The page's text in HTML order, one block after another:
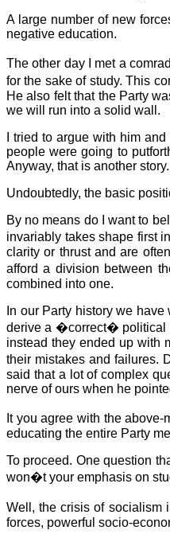
A large number of new
negative education.
The other day I met a
for the sake of study. This
He also felt that the Party
we will run into a solid wall.
I tried to argue with him
people were going to
Anyway, that is another story.
Undoubtedly, the basic
By no means do I want to
invariably takes shape first
clarity or thrust and are
afford a division between
combined into one.
In our Party history we
derive a �correct� political
instead they ended up with
their mistakes and failures.
said that a lot of complex
nerve of ours when he
It you agree with the
educating the entire Party
To proceed. One question
won�t your emphasis on
Well, the crisis of socialism
forces, powerful socio-